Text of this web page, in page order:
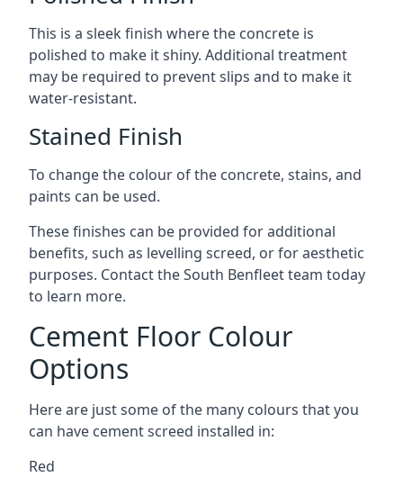
This is a sleek finish where the concrete is
polished to make it shiny. Additional treatment
may be required to prevent slips and to make it
water-resistant.
Stained Finish
To change the colour of the concrete, stains, and
paints can be used.
These finishes can be provided for additional
benefits, such as levelling screed, or for aesthetic
purposes. Contact the South Benfleet team today
to learn more.
Cement Floor Colour
Options
Here are just some of the many colours that you
can have cement screed installed in:
Red